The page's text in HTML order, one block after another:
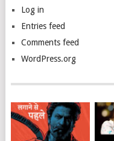
Log in
Entries feed
Comments feed
WordPress.org